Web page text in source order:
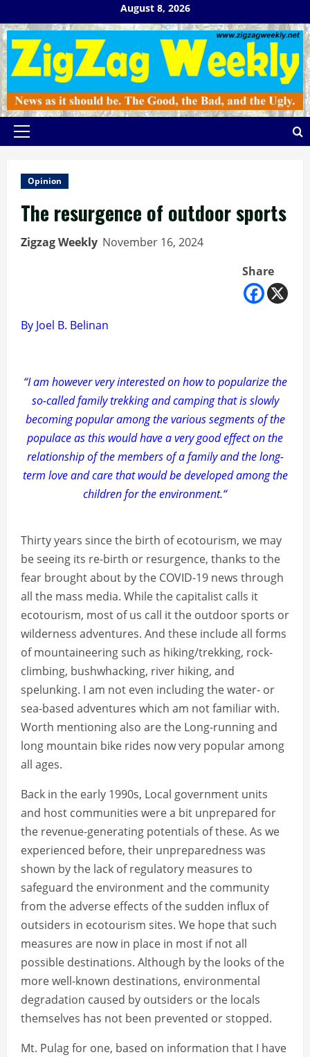
to
content
August 8, 2026
Primary
Opinion
The resurgence of outdoor sports
Zigzag Weekly November 16, 2024
Share
By Joel B. Belinan
“I am however very interested on how to popularize the
so-called family trekking and camping that is slowly
becoming popular among the various segments of the
populace as this would have a very good effect on the
relationship of the members of a family and the long-
term love and care that would be developed among the
children for the environment.“
Thirty years since the birth of ecotourism, we may
be seeing its re-birth or resurgence, thanks to the
fear brought about by the COVID-19 news through
all the mass media. While the capitalist calls it
ecotourism, most of us call it the outdoor sports or
wilderness adventures. And these include all forms
of mountaineering such as hiking/trekking, rock-
climbing, bushwhacking, river hiking, and
spelunking. I am not even including the water- or
sea-based adventures which am not familiar with.
Worth mentioning also are the Long-running and
long mountain bike rides now very popular among
all ages.
Back in the early 1990s, Local government units
and host communities were a bit unprepared for
the revenue-generating potentials of these. As we
experienced before, their unpreparedness was
shown by the lack of regulatory measures to
safeguard the environment and the community
from the adverse effects of the sudden influx of
outsiders in ecotourism sites. We hope that such
measures are now in place in most if not all
possible destinations. Although by the looks of the
more well-known destinations, environmental
degradation caused by outsiders or the locals
themselves has not been prevented or stopped.
Mt. Pulag for one, based on information that I have